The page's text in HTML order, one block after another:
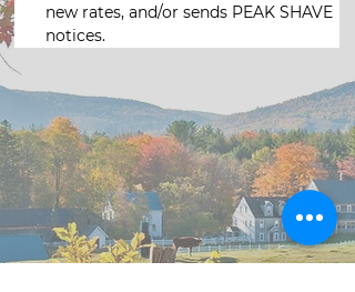
new rates, and/or sends PEAK SHAVE
notices.